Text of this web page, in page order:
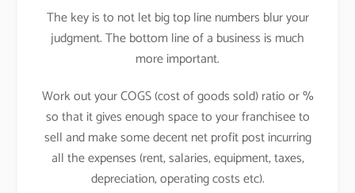
The key is to not let big top line numbers blur your
judgment. The bottom line of a business is much
more important.
Work out your COGS (cost of goods sold) ratio or %
so that it gives enough space to your franchisee to
sell and make some decent net profit post incurring
all the expenses (rent, salaries, equipment, taxes,
depreciation, operating costs etc).